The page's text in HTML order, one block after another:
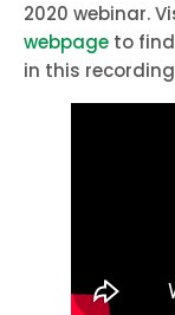
2020 webinar.
webpage to
in this